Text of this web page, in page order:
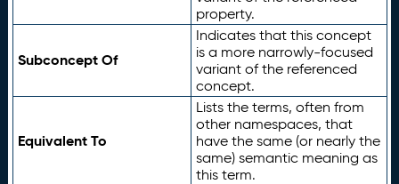
property.
Subconcept Of
Indicates that this concept
is a more narrowly-focused
variant of the referenced
concept.
Equivalent To
Lists the terms, often from
other namespaces, that
have the same (or nearly the
same) semantic meaning as
this term.